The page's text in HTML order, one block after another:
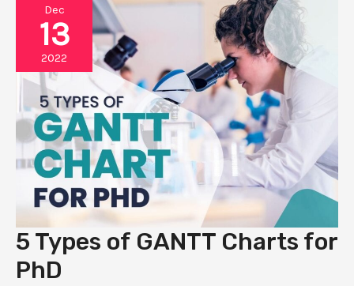
Dec
13
2022
5 Types of GANTT Charts for
PhD